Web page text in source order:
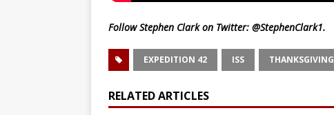
Follow Stephen Clark on Twitter: @StephenClark1.
EXPEDITION 42 ISS THANKSGIVING
RELATED ARTICLES